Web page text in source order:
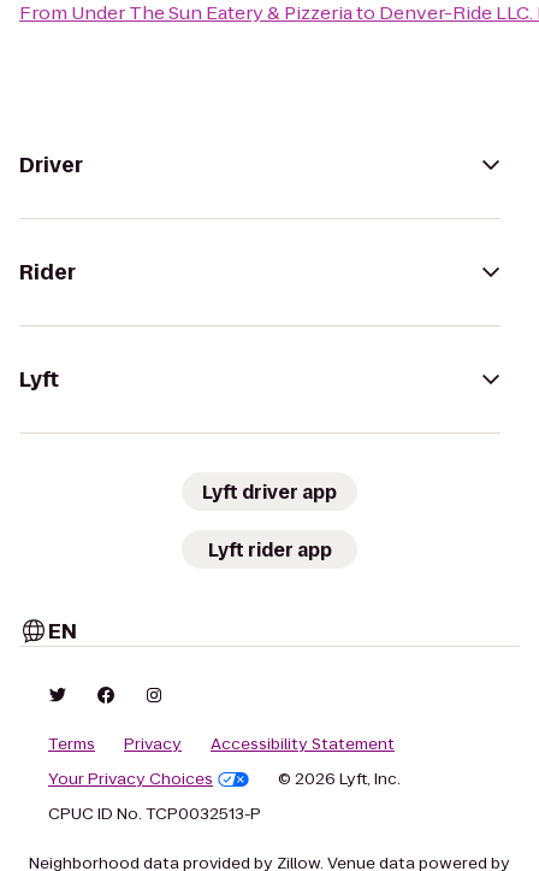
From Under The Sun Eatery & Pizzeriato Denver-Ride
Driver
Rider
Lyft
Lyft driver app
Lyft rider app
EN
Terms Privacy
Accessibility Statement
Your Privacy Choices
© 2026 Lyft, Inc.
CPUC ID No. TCP0032513-P
Neighborhood data provided by Zillow. Venue data powered by